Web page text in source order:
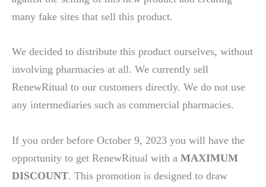
many fake sites that sell this product.
We decided to distribute this product ourselves, without
involving pharmacies at all. We currently sell
RenewRitual to our customers directly. We do not use
any intermediaries such as commercial pharmacies.
If you order before October 9, 2023 you will have the
opportunity to get RenewRitual with a MAXIMUM
DISCOUNT. This promotion is designed to draw